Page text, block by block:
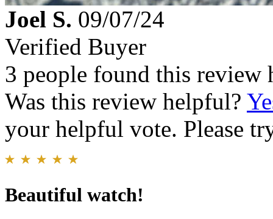
Joel S. 09/07/24
Verified Buyer
3 people found this review
Was this review helpful?
your helpful vote. Please
Beautiful watch!